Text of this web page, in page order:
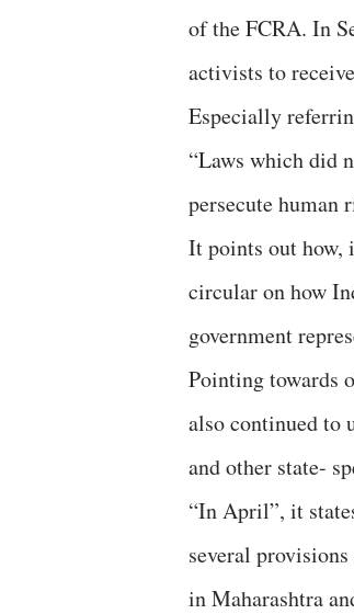
of the FCRA. In
activists to
Especially
“Laws which did
persecute human
It points out how,
circular on how
government
Pointing towards
also continued to
and other state-
“In April”, it
several
in Maharashtra